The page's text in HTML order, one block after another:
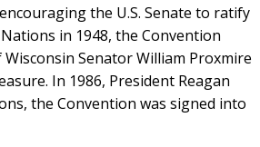
the U.S. Senate to ratify
in 1948, the Convention
Senator William Proxmire
In 1986, President Reagan
the Convention was signed into